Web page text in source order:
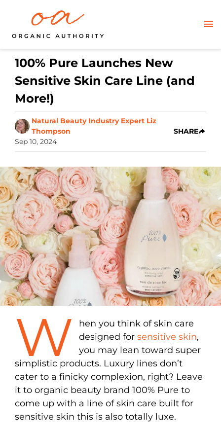
100% Pure Launches New
Sensitive Skin Care Line (and
More!)
Natural Beauty Industry Expert Liz
Thompson
Sep 10, 2024
SHARE
W
hen you think of skin care
designed for sensitive skin,
you may lean toward super
simplistic products. Luxury lines don’t
cater to a finicky complexion, right? Leave
it to organic beauty brand 100% Pure to
come up with a line of skin care built for
sensitive skin this is also totally luxe.